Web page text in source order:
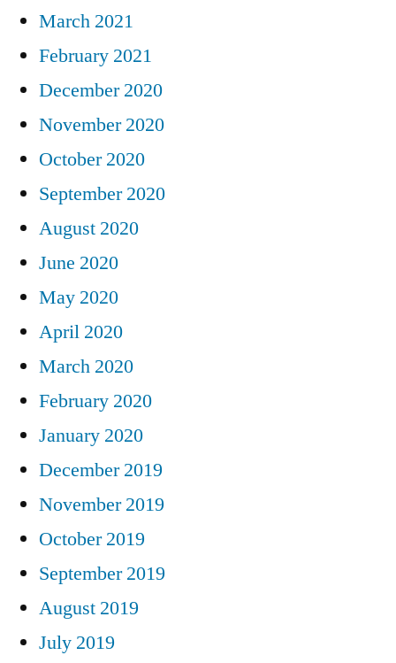
March 2021
February 2021
December 2020
November 2020
October 2020
September 2020
August 2020
June 2020
May 2020
April 2020
March 2020
February 2020
January 2020
December 2019
November 2019
October 2019
September 2019
August 2019
July 2019